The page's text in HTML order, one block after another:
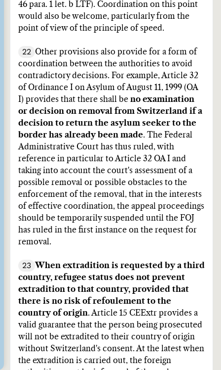
46 para. 1 let. b LTF). Coordination on this point
would also be welcome, particularly from the
point of view of the principle of speed.
22 Other provisions also provide for a form of
coordination between the authorities to avoid
contradictory decisions. For example, Article 32
of Ordinance I on Asylum of August 11, 1999 (OA
I) provides that there shall be no examination
or decision on removal from Switzerland if a
decision to return the asylum seeker to the
border has already been made. The Federal
Administrative Court has thus ruled, with
reference in particular to Article 32 OA I and
taking into account the court's assessment of a
possible removal or possible obstacles to the
enforcement of the removal, that in the interests
of effective coordination, the appeal proceedings
should be temporarily suspended until the FOJ
has ruled in the first instance on the request for
removal.
23 When extradition is requested by a third
country, refugee status does not prevent
extradition to that country, provided that
there is no risk of refoulement to the
country of origin. Article 15 CEExtr provides a
valid guarantee that the person being prosecuted
will not be extradited to their country of origin
without Switzerland's consent. At the latest when
the extradition is carried out, the foreign